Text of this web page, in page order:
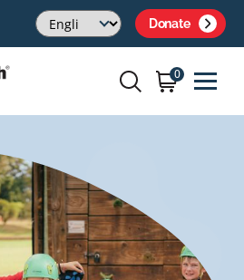
Donate
0